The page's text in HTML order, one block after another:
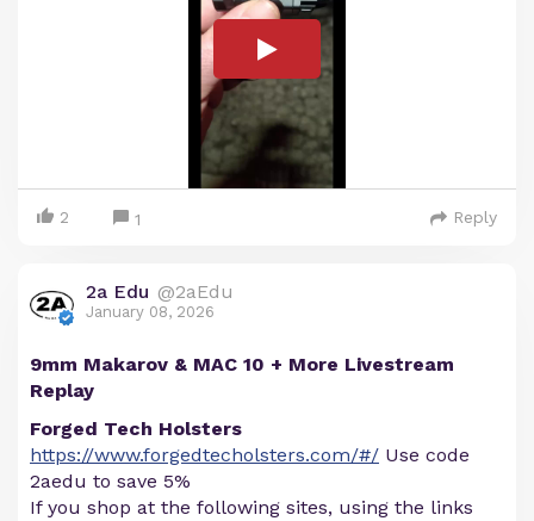
2 1 Reply
2a Edu @2aEdu
January 08, 2026
9mm Makarov & MAC 10 + More Livestream
Replay
Forged Tech Holsters
https://www.forgedtecholsters.com/#/ Use code
2aedu to save 5%
If you shop at the following sites, using the links